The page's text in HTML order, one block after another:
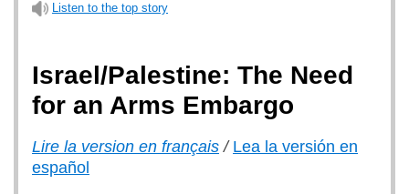
Listen to the top story
Israel/Palestine: The Need
for an Arms Embargo
Lire la version en français / Lea la versión en
español